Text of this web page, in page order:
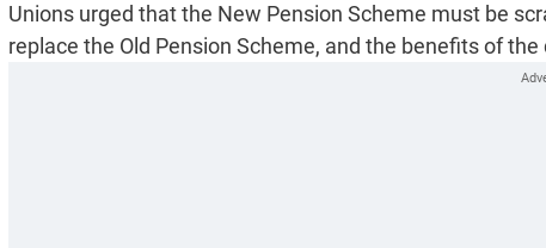
Unions urged that the New Pension Scheme must be
replace the Old Pension Scheme, and the benefits of